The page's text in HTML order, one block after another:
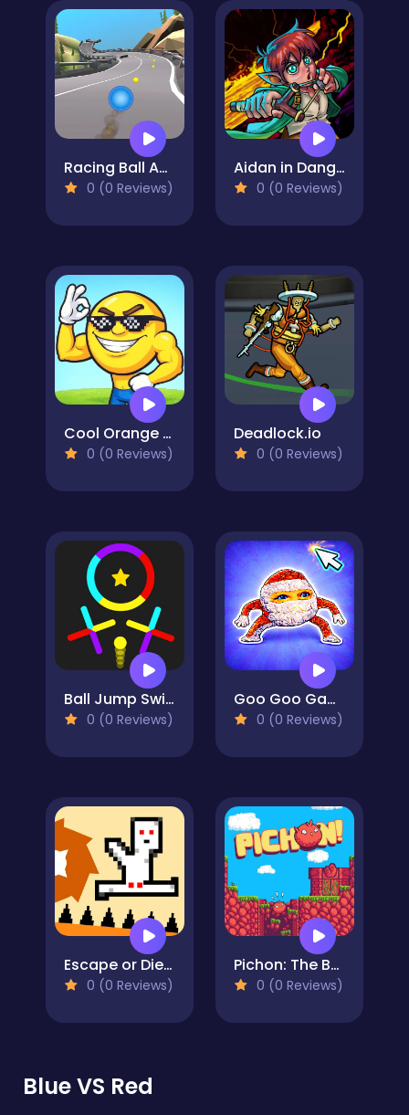
Racing Ball Adventure
0 (0 Reviews)
Aidan in Danger
0 (0 Reviews)
Cool Orange Ball: Bounce Adventure
0 (0 Reviews)
Deadlock.io
0 (0 Reviews)
Ball Jump Switch The Colors
0 (0 Reviews)
Goo Goo Gaga Clicker
0 (0 Reviews)
Escape or Die - Troll Devil Levels
0 (0 Reviews)
Pichon: The Bouncy Bird
0 (0 Reviews)
Blue VS Red